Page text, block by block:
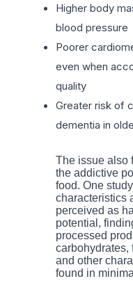
Higher body
blood pressure
Poorer
even when
quality
Greater risk of
dementia in
The issue also
the addictive
food. One
characteristics
perceived as
potential,
processed
carbohydrates,
and other
found in